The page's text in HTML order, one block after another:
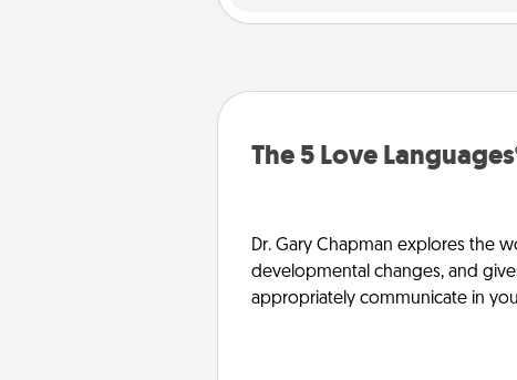
The 5 Love
Dr. Gary Chapman explores the
developmental changes, and
appropriately communicate in